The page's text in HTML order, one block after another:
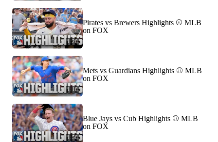
1:28
Pirates vs Brewers Highlights ⚾️ MLB
on FOX
1:18
Mets vs Guardians Highlights ⚾️ MLB
on FOX
1:58
Blue Jays vs Cub Highlights ⚾️ MLB
on FOX